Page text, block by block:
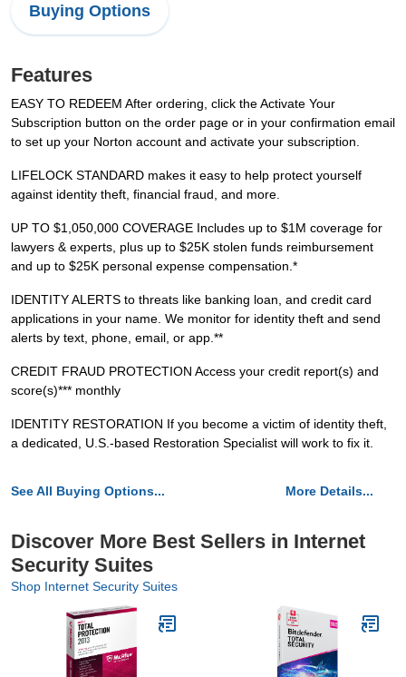
Buying Options
Features
EASY TO REDEEM After ordering, click the Activate Your
Subscription button on the order page or in your confirmation email
to set up your Norton account and activate your subscription.
LIFELOCK STANDARD makes it easy to help protect yourself
against identity theft, financial fraud, and more.
UP TO $1,050,000 COVERAGE Includes up to $1M coverage for
lawyers & experts, plus up to $25K stolen funds reimbursement
and up to $25K personal expense compensation.*
IDENTITY ALERTS to threats like banking loan, and credit card
applications in your name. We monitor for identity theft and send
alerts by text, phone, email, or app.**
CREDIT FRAUD PROTECTION Access your credit report(s) and
score(s)*** monthly
IDENTITY RESTORATION If you become a victim of identity theft,
a dedicated, U.S.-based Restoration Specialist will work to fix it.
See All Buying Options... More Details...
Discover More Best Sellers in Internet
Security Suites
Shop Internet Security Suites